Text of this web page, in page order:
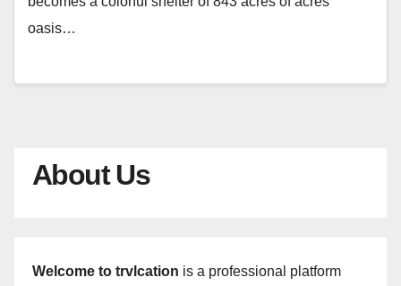
oasis…
About Us
Welcome to trvlcation is a professional platform